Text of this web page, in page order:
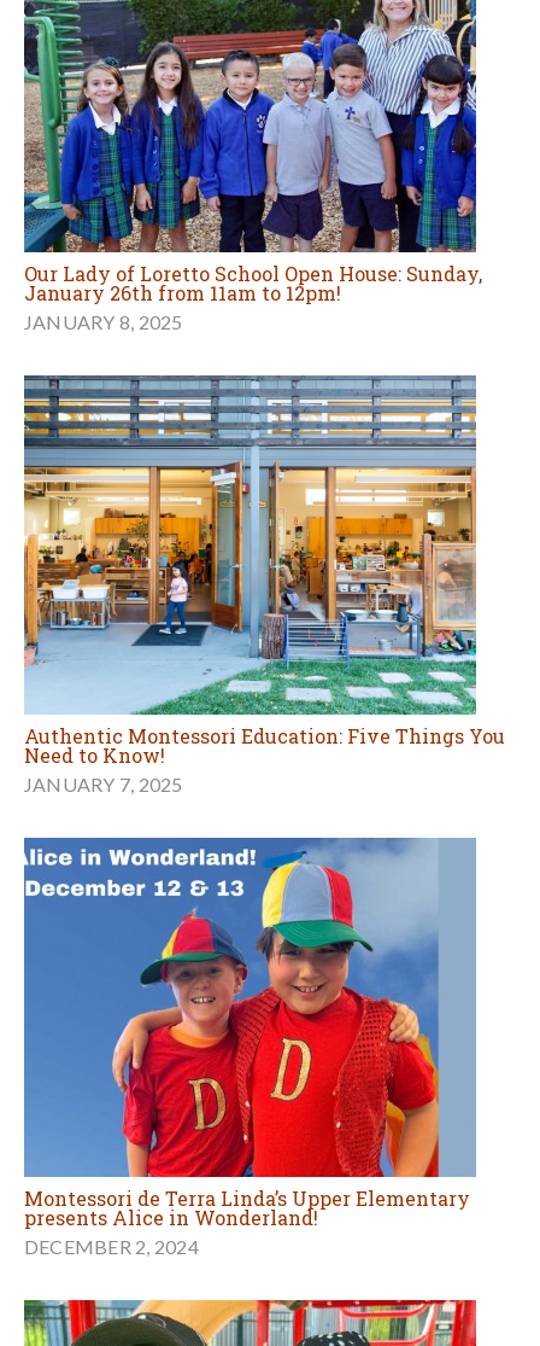
Our Lady of Loretto School Open House: Sunday,
January 26th from 11am to 12pm!
JANUARY 8, 2025
Authentic Montessori Education: Five Things You
Need to Know!
JANUARY 7, 2025
Montessori de Terra Linda’s Upper Elementary
presents Alice in Wonderland!
DECEMBER 2, 2024